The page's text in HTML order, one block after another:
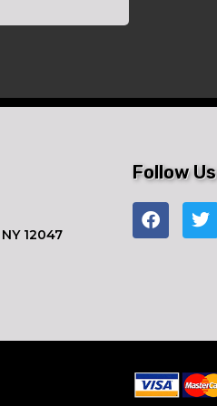
12047
Follow Us